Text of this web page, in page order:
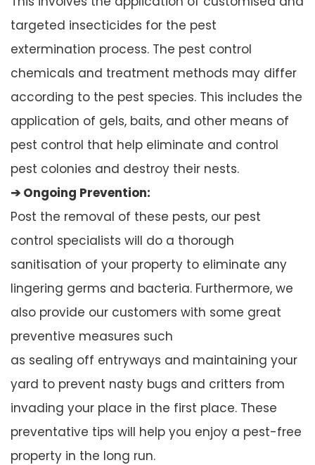
targeted insecticides for the pest
extermination process. The pest control
chemicals and treatment methods may differ
according to the pest species. This includes the
application of gels, baits, and other means of
pest control that help eliminate and control
pest colonies and destroy their nests.
➔ Ongoing Prevention:
Post the removal of these pests, our pest
control specialists will do a thorough
sanitisation of your property to eliminate any
lingering germs and bacteria. Furthermore, we
also provide our customers with some great
preventive measures such
as sealing off entryways and maintaining your
yard to prevent nasty bugs and critters from
invading your place in the first place. These
preventative tips will help you enjoy a pest-free
property in the long run.